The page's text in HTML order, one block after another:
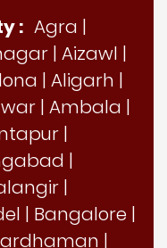
: Agra |
| Aizawl |
| Aligarh |
| Ambala |
|
|
|
| Bangalore |
|